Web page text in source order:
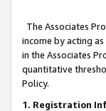
The Associates
income by acting
in the Associates
quantitative
Policy.
1. Registration